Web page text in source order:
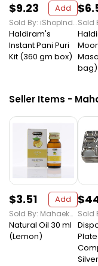
$9.23 Add
Sold By: iShopIndian Grocery
Haldiram's
Instant Pani Puri
Kit (360 gm box)
bag)
Seller Items -
$3.51 Add
Sold By: Mahaekart LLC
Natural Oil 30 ml
(Lemon)